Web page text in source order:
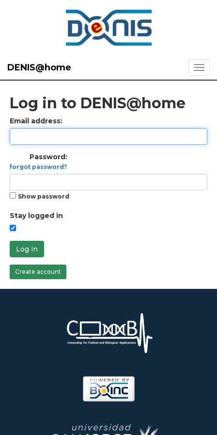
DENIS@home
Log in to DENIS@home
Email address:
Password:
forgot password?
Show password
Stay logged in
Log in
Create account